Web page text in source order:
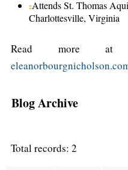
Attends St. Thomas
Charlottesville, Virginia
Read more at
Blog Archive
Total records: 2